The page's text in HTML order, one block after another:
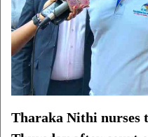
Tharaka Nithi nurses